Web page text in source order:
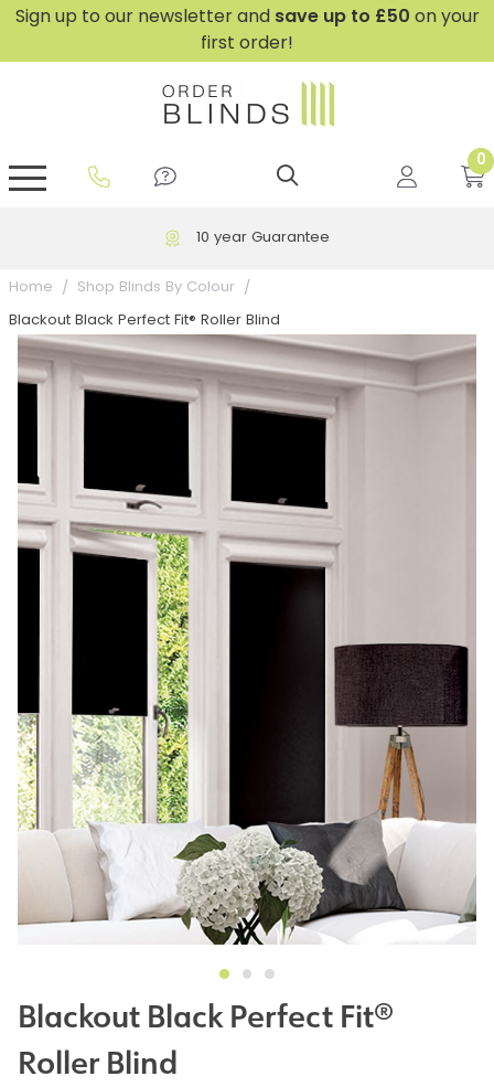
Sign up to our newsletter and save up to £50 on your
first order!
0
10 year Guarantee
Home Shop Blinds By Colour
Blackout Black Perfect Fit® Roller Blind
Blackout Black Perfect Fit®
Roller Blind